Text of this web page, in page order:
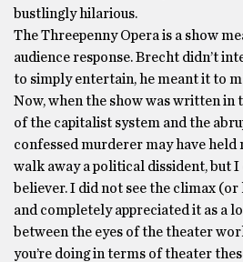
bustlingly hilarious.
The Threepenny Opera is a show
audience response. Brecht didn’t
to simply entertain, he meant it to
Now, when the show was written in
of the capitalist system and the
confessed murderer may have held
walk away a political dissident, but
believer. I did not see the climax
and completely appreciated it as a
between the eyes of the theater
you’re doing in terms of theater